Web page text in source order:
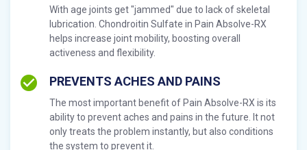
With age joints get "jammed" due to lack of skeletal
lubrication. Chondroitin Sulfate in Pain Absolve-RX
helps increase joint mobility, boosting overall
activeness and flexibility.
PREVENTS ACHES AND PAINS
The most important benefit of Pain Absolve-RX is its
ability to prevent aches and pains in the future. It not
only treats the problem instantly, but also conditions
the system to prevent it.